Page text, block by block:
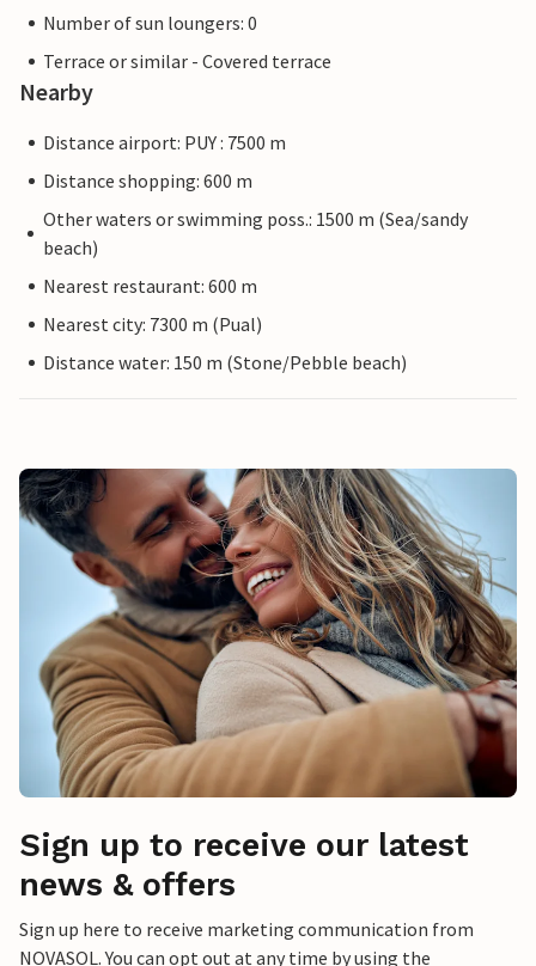
Number of sun loungers: 0
Terrace or similar - Covered terrace
Nearby
Distance airport: PUY : 7500 m
Distance shopping: 600 m
Other waters or swimming poss.: 1500 m (Sea/sandy
beach)
Nearest restaurant: 600 m
Nearest city: 7300 m (Pual)
Distance water: 150 m (Stone/Pebble beach)
Sign up to receive our latest
news & offers
Sign up here to receive marketing communication from
NOVASOL. You can opt out at any time by using the